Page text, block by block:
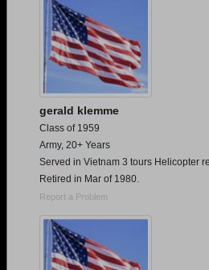
gerald klemme
Class of 1959
Army, 20+ Years
Served in Vietnam 3 tours Helicopter
Retired in Mar of 1980.
Report a Problem